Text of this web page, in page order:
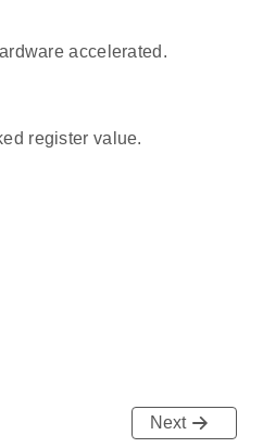
accelerated.
register value.
Next